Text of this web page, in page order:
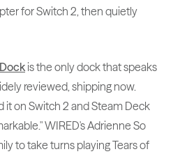
for Switch 2, then quietly
is the only dock that speaks
reviewed, shipping now.
it on Switch 2 and Steam Deck
WIRED's Adrienne So
to take turns playing Tears of